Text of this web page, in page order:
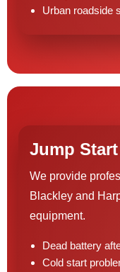
Urban roadside
Jump
We provide
Blackley and
equipment.
Dead battery
Cold start